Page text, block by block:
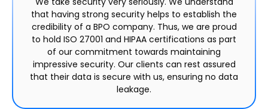
that having strong security helps to establish the
credibility of a BPO company. Thus, we are proud
to hold ISO 27001 and HIPAA certifications as part
of our commitment towards maintaining
impressive security. Our clients can rest assured
that their data is secure with us, ensuring no data
leakage.